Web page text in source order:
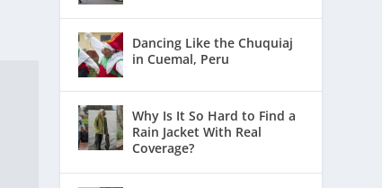
Dancing Like the Chuquiaj
in Cuemal, Peru
Why Is It So Hard to Find a
Rain Jacket With Real
Coverage?